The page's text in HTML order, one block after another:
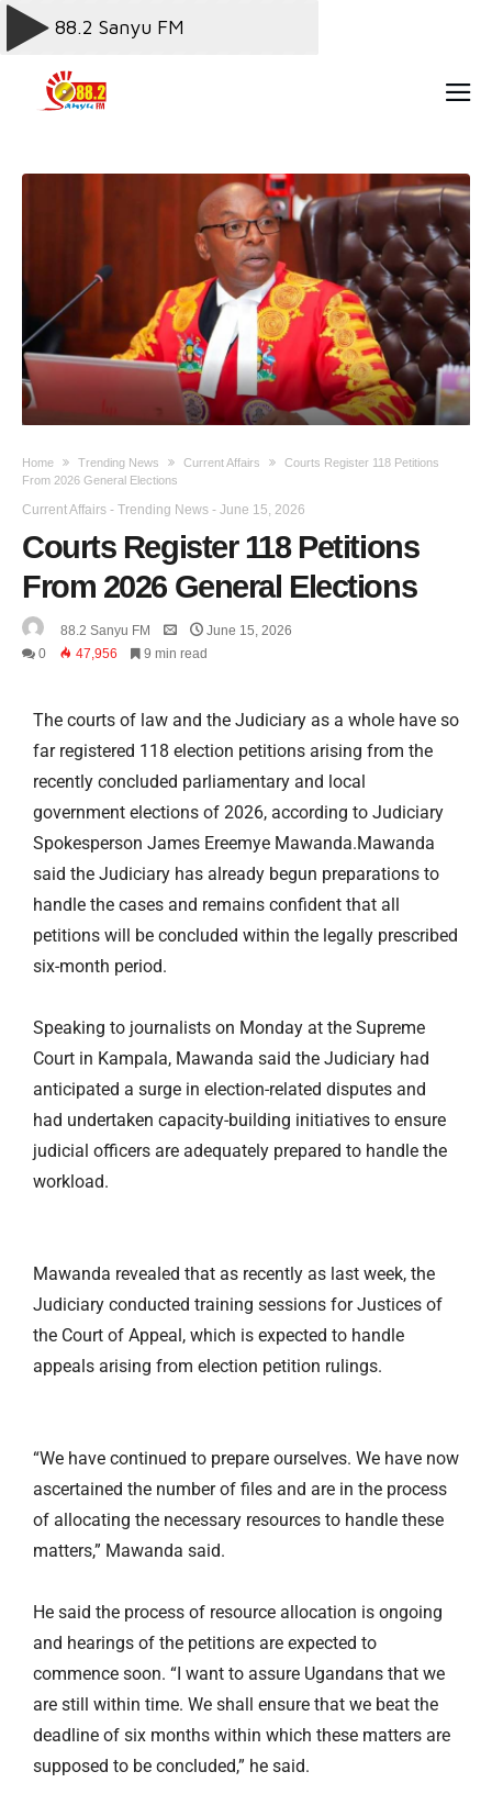
Home Trending News Current Affairs
Courts Register 118 Petitions
From 2026 General Elections
Current Affairs - Trending News - June 15, 2026
Courts Register 118 Petitions
From 2026 General Elections
88.2 Sanyu FM
June 15, 2026
0
47,956 9 min read
The courts of law and the Judiciary as a whole have so
far registered 118 election petitions arising from the
recently concluded parliamentary and local
government elections of 2026, according to Judiciary
Spokesperson James Ereemye Mawanda.Mawanda
said the Judiciary has already begun preparations to
handle the cases and remains confident that all
petitions will be concluded within the legally prescribed
six-month period.
Speaking to journalists on Monday at the Supreme
Court in Kampala, Mawanda said the Judiciary had
anticipated a surge in election-related disputes and
had undertaken capacity-building initiatives to ensure
judicial officers are adequately prepared to handle the
workload.
Mawanda revealed that as recently as last week, the
Judiciary conducted training sessions for Justices of
the Court of Appeal, which is expected to handle
appeals arising from election petition rulings.
“We have continued to prepare ourselves. We have now
ascertained the number of files and are in the process
of allocating the necessary resources to handle these
matters,” Mawanda said.
He said the process of resource allocation is ongoing
and hearings of the petitions are expected to
commence soon. “I want to assure Ugandans that we
are still within time. We shall ensure that we beat the
deadline of six months within which these matters are
supposed to be concluded,” he said.